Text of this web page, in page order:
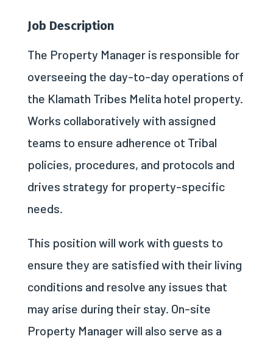
Job Description
The Property Manager is responsible for
overseeing the day-to-day operations of
the Klamath Tribes Melita hotel property.
Works collaboratively with assigned
teams to ensure adherence ot Tribal
policies, procedures, and protocols and
drives strategy for property-specific
needs.
This position will work with guests to
ensure they are satisfied with their living
conditions and resolve any issues that
may arise during their stay. On-site
Property Manager will also serve as a